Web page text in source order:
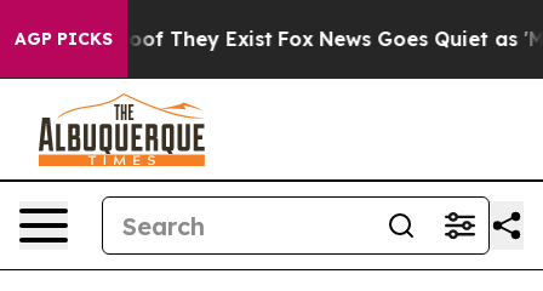
AGP PICKS
no Proof They Exist Fox News Goes Quiet as